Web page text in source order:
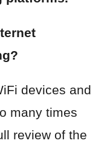
devices and
many times
review of the